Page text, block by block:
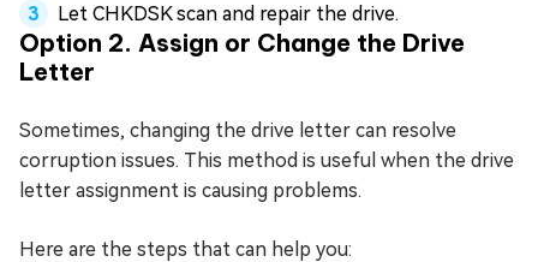
Let CHKDSK scan and repair the drive.
Option 2. Assign or Change the Drive
Letter
Sometimes, changing the drive letter can resolve
corruption issues. This method is useful when the drive
letter assignment is causing problems.
Here are the steps that can help you: